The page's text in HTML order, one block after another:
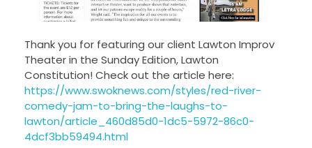
Thank you for featuring our client Lawton Improv
Theater in the Sunday Edition, Lawton
Constitution! Check out the article here:
https://www.swoknews.com/styles/red-river-
comedy-jam-to-bring-the-laughs-to-
lawton/article_460d85d0-1dc5-5972-86c0-
4dcf3bb59494.html